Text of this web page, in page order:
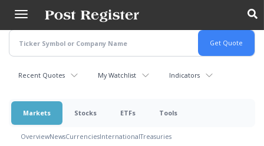
main
content
Recent Quotes My Watchlist Indicators
Markets Stocks ETFs Tools
OverviewNewsCurrenciesInternationalTreasuries